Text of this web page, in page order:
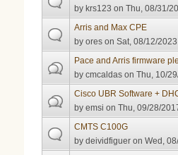
bykrs123 on Thu, 08/31/
Arris and Max CPE
byores on Sat, 08/12/
Pace and Arris firmware
bycmcaldas on Thu, 10/
Cisco UBR Software +
byemsi on Thu, 09/28/
CMTS C100G
bydeividfiguer on Wed,